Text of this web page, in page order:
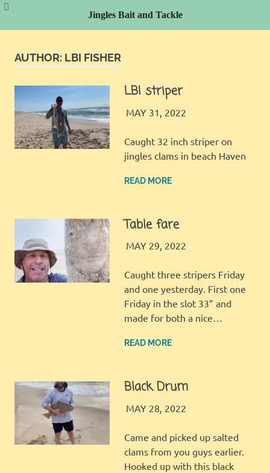
content
AUTHOR: LBI FISHER
LBI striper
MAY 31, 2022
Caught 32 inch striper on
jingles clams in beach Haven
READ MORE
Table fare
MAY 29, 2022
Caught three stripers Friday
and one yesterday. First one
Friday in the slot 33” and
made for both a nice…
READ MORE
Black Drum
MAY 28, 2022
Came and picked up salted
clams from you guys earlier.
Hooked up with this black
Jingles Bait and Tackle